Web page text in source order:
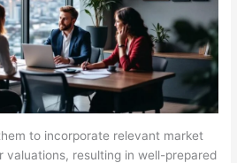
to incorporate relevant market
valuations, resulting in well-prepared